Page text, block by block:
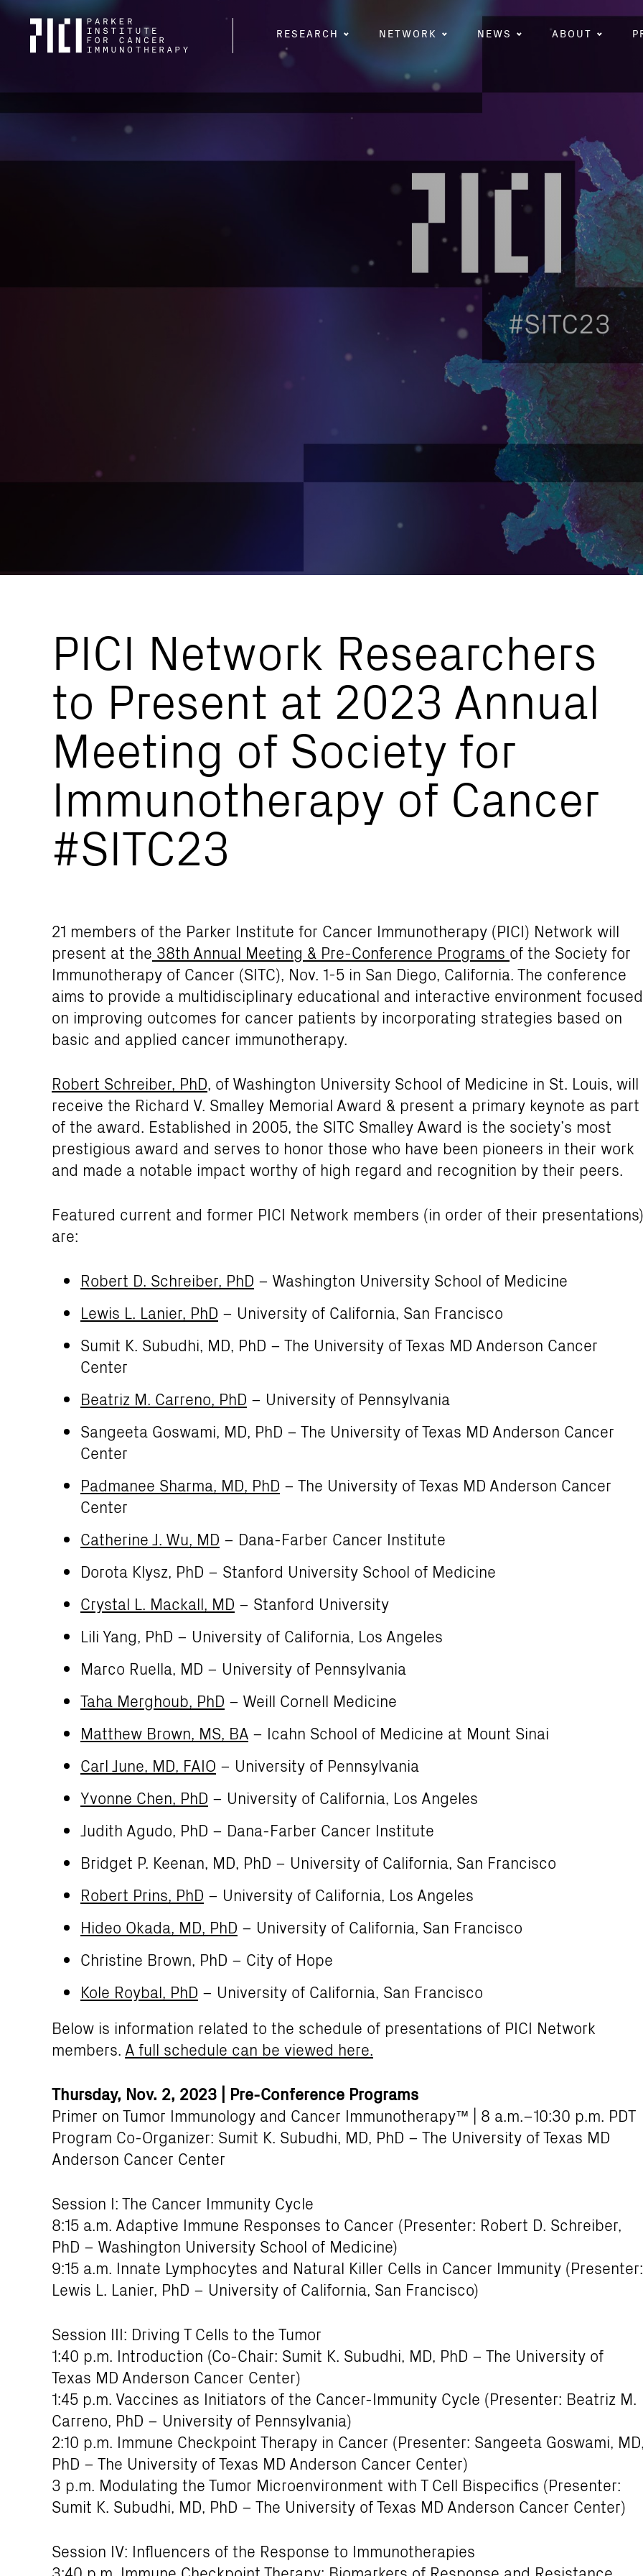
Parker
Institute
for
RESEARCH NETWORK NEWS ABOUT
PICI Network Researchers
to Present at 2023 Annual
Meeting of Society for
Immunotherapy of Cancer
#SITC23
21 members of the Parker Institute for Cancer Immunotherapy (PICI) Network will
present at the 38th Annual Meeting & Pre-Conference Programs of the Society for
Immunotherapy of Cancer (SITC), Nov. 1-5 in San Diego, California. The conference
aims to provide a multidisciplinary educational and interactive environment focused
on improving outcomes for cancer patients by incorporating strategies based on
basic and applied cancer immunotherapy.
Robert Schreiber, PhD, of Washington University School of Medicine in St. Louis, will
receive the Richard V. Smalley Memorial Award & present a primary keynote as part
of the award. Established in 2005, the SITC Smalley Award is the society’s most
prestigious award and serves to honor those who have been pioneers in their work
and made a notable impact worthy of high regard and recognition by their peers.
Featured current and former PICI Network members (in order of their presentations)
are:
Robert D. Schreiber, PhD – Washington University School of Medicine
Lewis L. Lanier, PhD – University of California, San Francisco
Sumit K. Subudhi, MD, PhD – The University of Texas MD Anderson Cancer
Center
Beatriz M. Carreno, PhD – University of Pennsylvania
Sangeeta Goswami, MD, PhD – The University of Texas MD Anderson Cancer
Center
Padmanee Sharma, MD, PhD – The University of Texas MD Anderson Cancer
Center
Catherine J. Wu, MD – Dana-Farber Cancer Institute
Dorota Klysz, PhD – Stanford University School of Medicine
Crystal L. Mackall, MD – Stanford University
Lili Yang, PhD – University of California, Los Angeles
Marco Ruella, MD – University of Pennsylvania
Taha Merghoub, PhD – Weill Cornell Medicine
Matthew Brown, MS, BA – Icahn School of Medicine at Mount Sinai
Carl June, MD, FAIO – University of Pennsylvania
Yvonne Chen, PhD – University of California, Los Angeles
Judith Agudo, PhD – Dana-Farber Cancer Institute
Bridget P. Keenan, MD, PhD – University of California, San Francisco
Robert Prins, PhD – University of California, Los Angeles
Hideo Okada, MD, PhD – University of California, San Francisco
Christine Brown, PhD – City of Hope
Kole Roybal, PhD – University of California, San Francisco
Below is information related to the schedule of presentations of PICI Network
members. A full schedule can be viewed here.
Thursday, Nov. 2, 2023 | Pre-Conference Programs
Primer on Tumor Immunology and Cancer Immunotherapy™ | 8 a.m.–10:30 p.m. PDT
Program Co-Organizer: Sumit K. Subudhi, MD, PhD – The University of Texas MD
Anderson Cancer Center
Session I: The Cancer Immunity Cycle
8:15 a.m. Adaptive Immune Responses to Cancer (Presenter: Robert D. Schreiber,
PhD – Washington University School of Medicine)
9:15 a.m. Innate Lymphocytes and Natural Killer Cells in Cancer Immunity (Presenter:
Lewis L. Lanier, PhD – University of California, San Francisco)
Session III: Driving T Cells to the Tumor
1:40 p.m. Introduction (Co-Chair: Sumit K. Subudhi, MD, PhD – The University of
Texas MD Anderson Cancer Center)
1:45 p.m. Vaccines as Initiators of the Cancer-Immunity Cycle (Presenter: Beatriz M.
Carreno, PhD – University of Pennsylvania)
2:10 p.m. Immune Checkpoint Therapy in Cancer (Presenter: Sangeeta Goswami, MD,
PhD – The University of Texas MD Anderson Cancer Center)
3 p.m. Modulating the Tumor Microenvironment with T Cell Bispecifics (Presenter:
Sumit K. Subudhi, MD, PhD – The University of Texas MD Anderson Cancer Center)
Session IV: Influencers of the Response to Immunotherapies